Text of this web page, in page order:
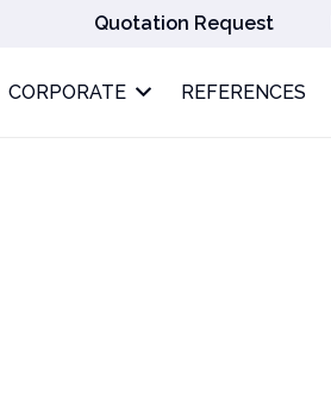
Quotation Request
CORPORATE REFERENCES